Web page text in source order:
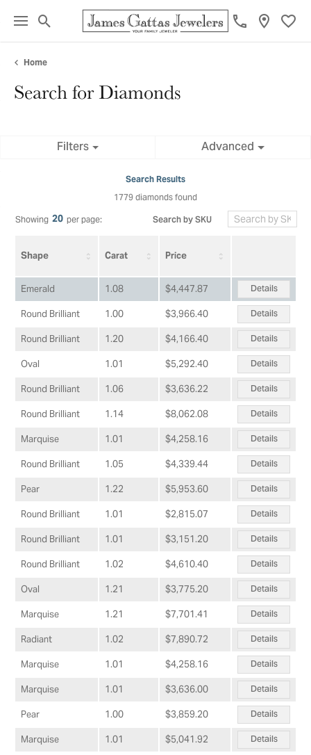
Toggle Search Menu
Home
Search for Diamonds
Filters Advanced
Search Results
1779 diamonds found
Showing 20 per page: Search by SKU
Shape Carat Price
Emerald 1.08 $4,447.87 Details
Round Brilliant 1.00 $3,966.40 Details
Round Brilliant 1.20 $4,166.40 Details
Oval 1.01 $5,292.40 Details
Round Brilliant 1.06 $3,636.22 Details
Round Brilliant 1.14 $8,062.08 Details
Marquise 1.01 $4,258.16 Details
Round Brilliant 1.05 $4,339.44 Details
Pear 1.22 $5,953.60 Details
Round Brilliant 1.01 $2,815.07 Details
Round Brilliant 1.01 $3,151.20 Details
Round Brilliant 1.02 $4,610.40 Details
Oval 1.21 $3,775.20 Details
Marquise 1.21 $7,701.41 Details
Radiant 1.02 $7,890.72 Details
Marquise 1.01 $4,258.16 Details
Marquise 1.01 $3,636.00 Details
Pear 1.00 $3,859.20 Details
Marquise 1.01 $5,041.92 Details